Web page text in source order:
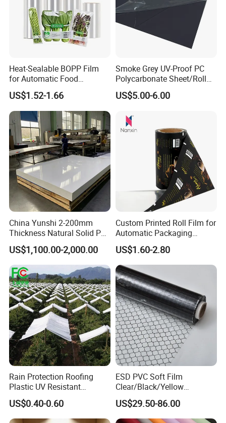
Heat-Sealable BOPP Film
for Automatic Food
Packaging
US$1.52-1.66
Smoke Grey UV-Proof PC
Polycarbonate Sheet/Roll
with Various Light
Transmittance Rate
US$5.00-6.00
China Yunshi 2-200mm
Thickness Natural Solid PP
Polypropylene Sheet
US$1,100.00-2,000.00
Custom Printed Roll Film for
Automatic Packaging
Machine Food Grade
Laminated Film
US$1.60-2.80
Rain Protection Roofing
Plastic UV Resistant
Orchard Rain Cover for Fruit
Trees
US$0.40-0.60
ESD PVC Soft Film
Clear/Black/Yellow
Waterproof PVC ESD
Curtain Sheet for Door
Curtain
US$29.50-86.00